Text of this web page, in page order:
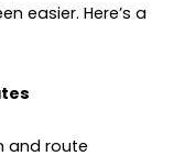
easier. Here’s a
and route